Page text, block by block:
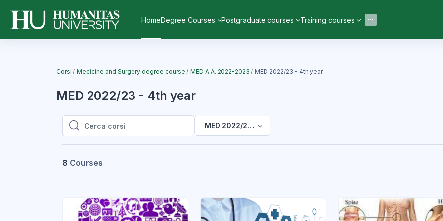
HomeDegree Courses Postgraduate courses Training courses
Corsi Medicine and Surgery degree course MED A.A. 2022-2023 MED 2022/23 - 4th year
MED 2022/23 - 4th year
Cerca corsi
Cerca corsi
MED 2022/23 - 4th year
8 Courses